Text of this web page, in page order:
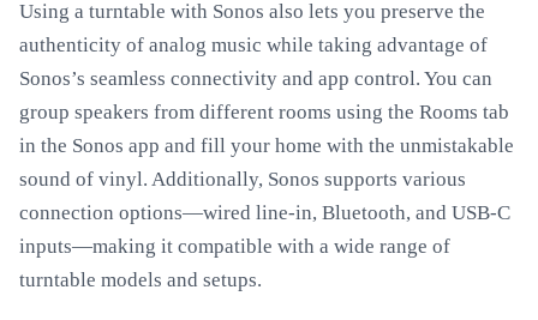
Using a turntable with Sonos also lets you preserve the
authenticity of analog music while taking advantage of
Sonos’s seamless connectivity and app control. You can
group speakers from different rooms using the Rooms tab
in the Sonos app and fill your home with the unmistakable
sound of vinyl. Additionally, Sonos supports various
connection options—wired line-in, Bluetooth, and USB-C
inputs—making it compatible with a wide range of
turntable models and setups.